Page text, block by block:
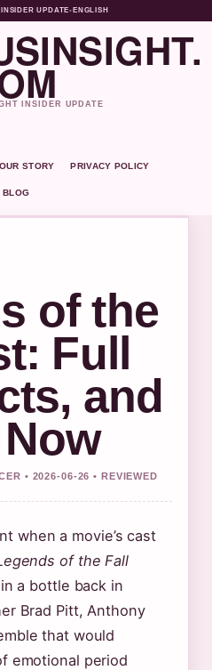
UPDATE• ENGLISH
INSIDER UPDATE
OUR STORY PRIVACY POLICY
BLOG
of the
Full
and
• 2026-06-26 • REVIEWED
when a movie’s cast
of the Fall
a bottle back in
Brad Pitt, Anthony
that would
emotional period